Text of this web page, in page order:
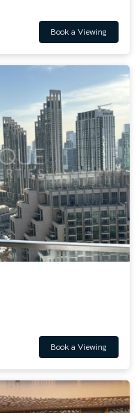
Book a Viewing
Book a Viewing